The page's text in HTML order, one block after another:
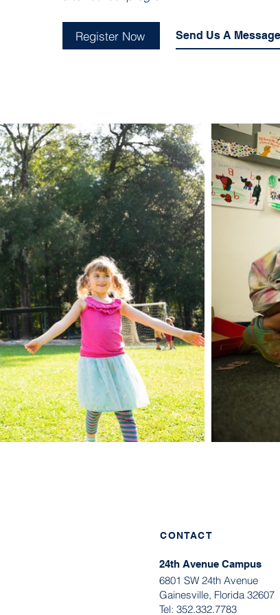
Register Now Send Us A
CONTACT
24th Avenue Campus
6801 SW 24th Avenue
Gainesville, Florida 32607
Tel:352.332.7783